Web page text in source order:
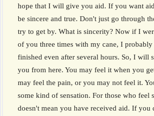
hope that I will give you aid. If you want
be sincere and true. Don't just go through
try to get by. What is sincerity? Now if I
of you three times with my cane, I
finished even after several hours. So, I will
you from here. You may feel it when you
may feel the pain, or you may not feel it.
some kind of sensation. For those who feel
doesn't mean you have received aid. If you